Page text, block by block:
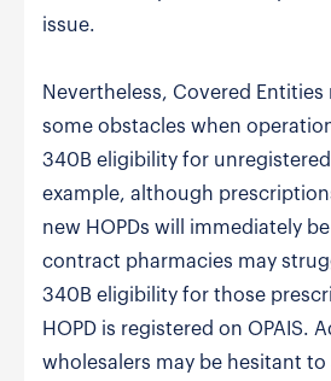
issue.
Nevertheless, Covered
some obstacles when
340B eligibility for unregistered
example, although
new HOPDs will immediately
contract pharmacies may
340B eligibility for those
HOPD is registered on OPAIS.
wholesalers may be hesitant to